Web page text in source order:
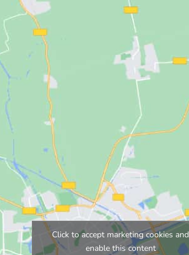
Click to accept marketing cookies and
enable this content